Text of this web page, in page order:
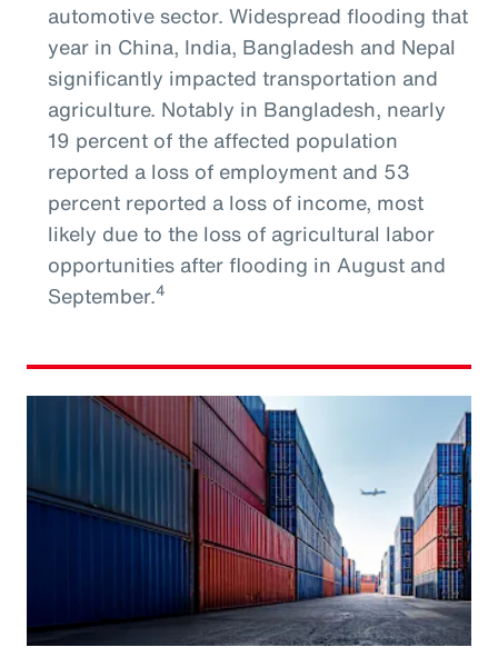
automotive sector. Widespread flooding that
year in China, India, Bangladesh and Nepal
significantly impacted transportation and
agriculture. Notably in Bangladesh, nearly
19 percent of the affected population
reported a loss of employment and 53
percent reported a loss of income, most
likely due to the loss of agricultural labor
opportunities after flooding in August and
September.4